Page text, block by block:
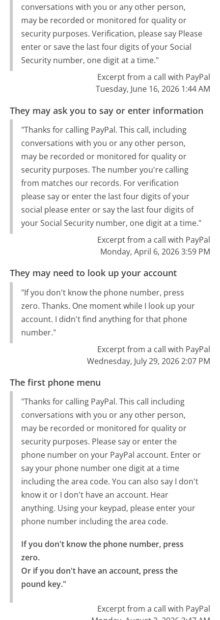
conversations with you or any other person,
may be recorded or monitored for quality or
security purposes. Verification, please say Please
enter or save the last four digits of your Social
Security number, one digit at a time."
Excerpt from a call with PayPal
Tuesday, June 16, 2026 1:44 AM
They may ask you to say or enter information
"Thanks for calling PayPal. This call, including
conversations with you or any other person,
may be recorded or monitored for quality or
security purposes. The number you're calling
from matches our records. For verification
please say or enter the last four digits of your
social please enter or say the last four digits of
your Social Security number, one digit at a time."
Excerpt from a call with PayPal
Monday, April 6, 2026 3:59 PM
They may need to look up your account
"If you don't know the phone number, press
zero. Thanks. One moment while I look up your
account. I didn't find anything for that phone
number."
Excerpt from a call with PayPal
Wednesday, July 29, 2026 2:07 PM
The first phone menu
"Thanks for calling PayPal. This call including
conversations with you or any other person,
may be recorded or monitored for quality or
security purposes. Please say or enter the
phone number on your PayPal account. Enter or
say your phone number one digit at a time
including the area code. You can also say I don't
know it or I don't have an account. Hear
anything. Using your keypad, please enter your
phone number including the area code.
If you don't know the phone number, press
zero.
Or if you don't have an account, press the
pound key."
Excerpt from a call with PayPal